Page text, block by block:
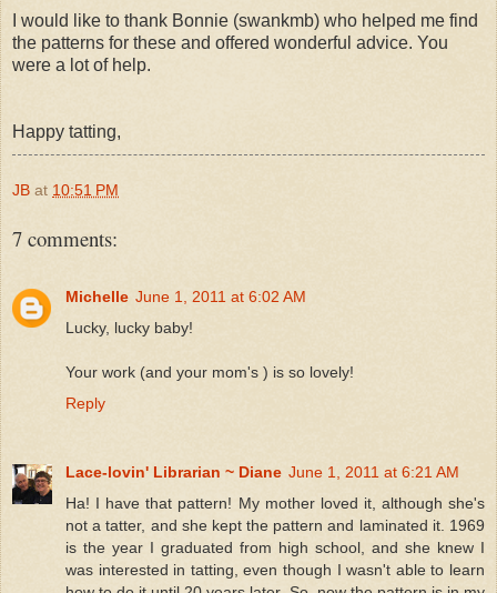
I would like to thank Bonnie (swankmb) who helped me find
the patterns for these and offered wonderful advice. You
were a lot of help.
Happy tatting,
JB at 10:51 PM
7 comments:
Michelle June 1, 2011 at 6:02 AM
Lucky, lucky baby!
Your work (and your mom's ) is so lovely!
Reply
Lace-lovin' Librarian ~ Diane June 1, 2011 at 6:21 AM
Ha! I have that pattern! My mother loved it, although she's
not a tatter, and she kept the pattern and laminated it. 1969
is the year I graduated from high school, and she knew I
was interested in tatting, even though I wasn't able to learn